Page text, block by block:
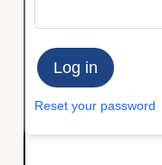
Reset your password